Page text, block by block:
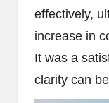
effectively,
increase in
It was a
clarity can